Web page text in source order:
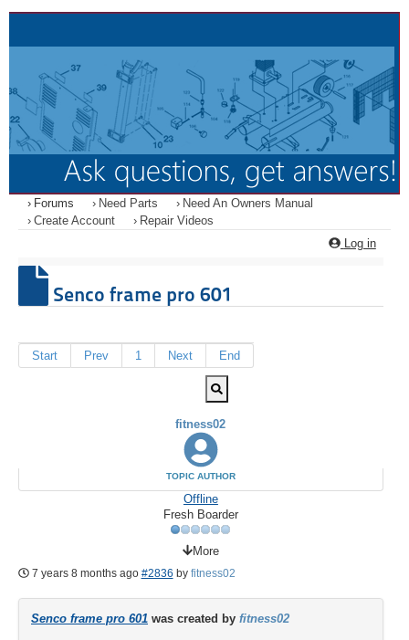
Forums Need Parts
Need An Owners Manual
Create Account
Repair Videos
Log in
Senco frame pro 601
Start Prev 1 Next End
fitness02
TOPIC AUTHOR
Offline
Fresh Boarder
More
7 years 8 months ago #2836 by fitness02
Senco frame pro 601 was created by fitness02